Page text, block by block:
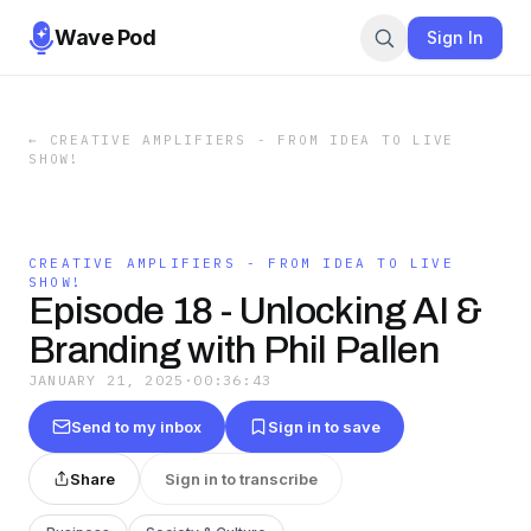
Wave Pod Sign In
←
CREATIVE AMPLIFIERS - FROM IDEA TO LIVE
SHOW!
CREATIVE AMPLIFIERS - FROM IDEA TO LIVE
SHOW!
Episode 18 - Unlocking AI &
Branding with Phil Pallen
JANUARY 21, 2025 · 00:36:43
Send to my inbox Sign in to save
Share Sign in to transcribe